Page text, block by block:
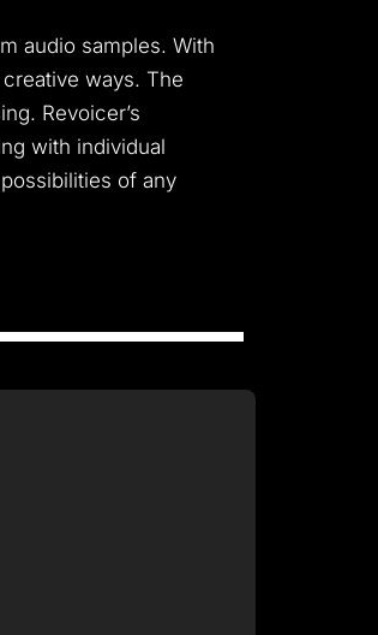
audio samples. With
ways. The
Revoicer’s
with individual
of any